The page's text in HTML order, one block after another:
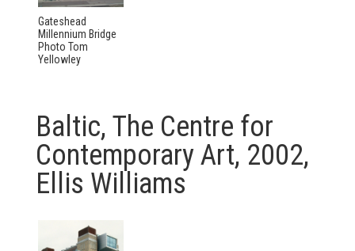
Gateshead
Millennium Bridge
Photo Tom
Yellowley
Baltic, The Centre for
Contemporary Art, 2002,
Ellis Williams